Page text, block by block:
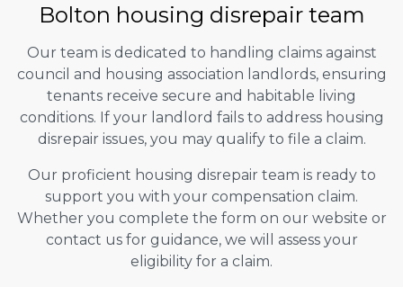
Bolton housing disrepair team
Our team is dedicated to handling claims against
council and housing association landlords, ensuring
tenants receive secure and habitable living
conditions. If your landlord fails to address housing
disrepair issues, you may qualify to file a claim.
Our proficient housing disrepair team is ready to
support you with your compensation claim.
Whether you complete the form on our website or
contact us for guidance, we will assess your
eligibility for a claim.